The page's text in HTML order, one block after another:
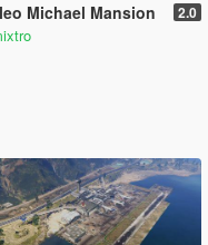
Michael Mansion 2.0